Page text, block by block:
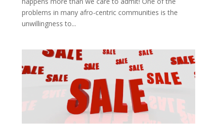
problems in many afro-centric communities is the
unwillingness to...